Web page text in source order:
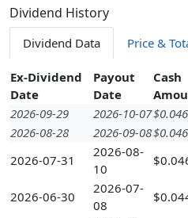
Dividend History
Dividend Data Price &
Ex-Dividend
Date
Payout
Date
Cash
2026-09-29
2026-10-07
2026-08-28
2026-09-08
2026-07-31
2026-08-
10
2026-06-30
2026-07-
08